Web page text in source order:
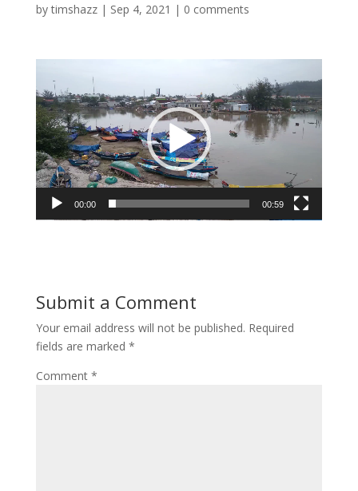
bytimshazz| Sep 4, 2021 | 0 comments
Player
00:00 00:59
Submit a Comment
Your email address will not be published. Required
fields are marked *
Comment *